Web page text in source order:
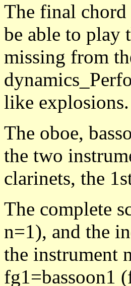
The final chord
be able to play
missing from
like explosions.
The oboe,
the two
clarinets, the
The complete
n=1), and the
the instrument
fg1=bassoon1